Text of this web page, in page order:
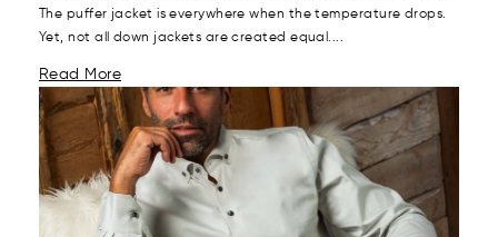
The puffer jacket is everywhere when the temperature drops.
Yet, not all down jackets are created equal....
Read More